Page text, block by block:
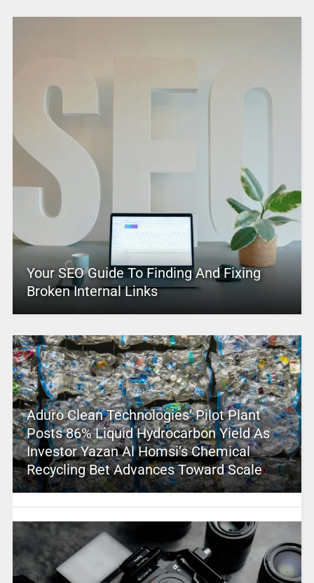
Your SEO Guide To Finding And Fixing
Broken Internal Links
Aduro Clean Technologies’ Pilot Plant
Posts 86% Liquid Hydrocarbon Yield As
Investor Yazan Al Homsi’s Chemical
Recycling Bet Advances Toward Scale